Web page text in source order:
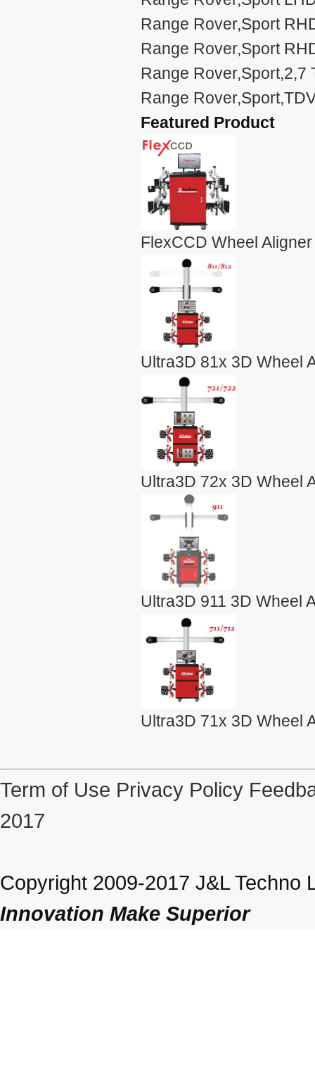
Range Rover,Sport
Range Rover,Sport
Range Rover,Sport,2,7
Range
Featured Product
FlexCCD Wheel Aligner
Ultra3D 81x 3D Wheel
Ultra3D 72x 3D Wheel
Ultra3D 911 3D Wheel
Ultra3D 71x 3D Wheel
Term of Use Privacy Policy
2017
Copyright 2009-2017 J&L Techno
Innovation Make Superior